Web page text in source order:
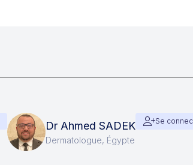
Dr Ahmed SADEK
Dermatologue, Égypte
Se